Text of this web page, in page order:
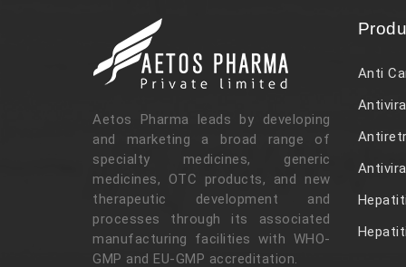
Aetos Pharma leads by developing
and marketing a broad range of
specialty medicines, generic
medicines, OTC products, and new
therapeutic development and
processes through its associated
manufacturing facilities with WHO-
GMP and EU-GMP accreditation.
Anti